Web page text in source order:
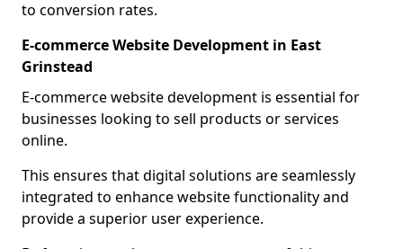
to conversion rates.
E-commerce Website Development in East
Grinstead
E-commerce website development is essential for
businesses looking to sell products or services
online.
This ensures that digital solutions are seamlessly
integrated to enhance website functionality and
provide a superior user experience.